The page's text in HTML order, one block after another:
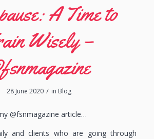
A Time to
Wisely –
28 June 2020 / in Blog
@fsnmagazine article…
and clients who are going through